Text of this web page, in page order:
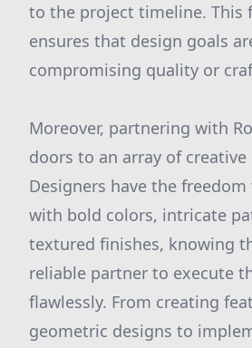
to the project timeline. This
ensures that design goals
compromising quality or
Moreover, partnering with
doors to an array of
Designers have the
with bold colors, intricate
textured finishes, knowing
reliable partner to execute
flawlessly. From creating
geometric designs to